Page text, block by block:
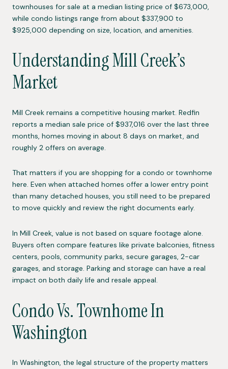
townhouses for sale at a median listing price of $673,000,
while condo listings range from about $337,900 to
$925,000 depending on size, location, and amenities.
Understanding Mill Creek’s
Market
Mill Creek remains a competitive housing market. Redfin
reports a median sale price of $937,016 over the last three
months, homes moving in about 8 days on market, and
roughly 2 offers on average.
That matters if you are shopping for a condo or townhome
here. Even when attached homes offer a lower entry point
than many detached houses, you still need to be prepared
to move quickly and review the right documents early.
In Mill Creek, value is not based on square footage alone.
Buyers often compare features like private balconies, fitness
centers, pools, community parks, secure garages, 2-car
garages, and storage. Parking and storage can have a real
impact on both daily life and resale appeal.
Condo Vs. Townhome In
Washington
In Washington, the legal structure of the property matters